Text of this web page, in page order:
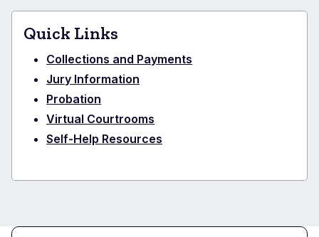
Quick Links
Collections and Payments
Jury Information
Probation
Virtual Courtrooms
Self-Help Resources